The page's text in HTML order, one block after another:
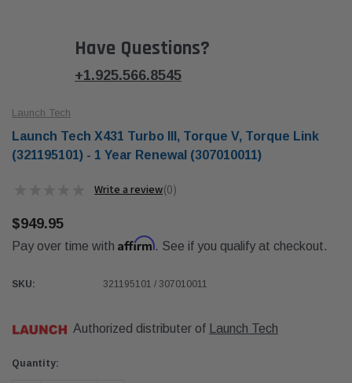
Have Questions?
+1.925.566.8545
Launch Tech
Launch Tech X431 Turbo III, Torque V, Torque Link
(321195101) - 1 Year Renewal (307010011)
0
0
$949.95
Pay over time with Affirm. See if you qualify at checkout.
SKU: 321195101 / 307010011
Authorized distributer of Launch Tech
Current
Quantity: